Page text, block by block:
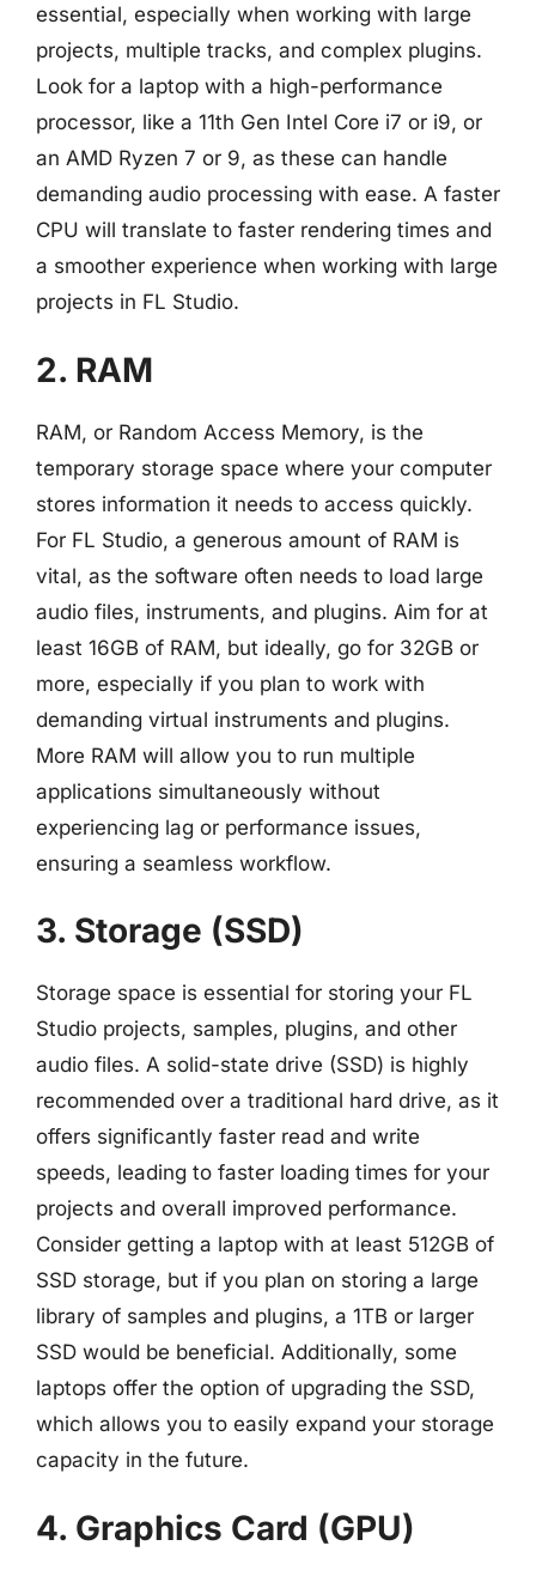
essential, especially when working with large
projects, multiple tracks, and complex plugins.
Look for a laptop with a high-performance
processor, like a 11th Gen Intel Core i7 or i9, or
an AMD Ryzen 7 or 9, as these can handle
demanding audio processing with ease. A faster
CPU will translate to faster rendering times and
a smoother experience when working with large
projects in FL Studio.
2. RAM
RAM, or Random Access Memory, is the
temporary storage space where your computer
stores information it needs to access quickly.
For FL Studio, a generous amount of RAM is
vital, as the software often needs to load large
audio files, instruments, and plugins. Aim for at
least 16GB of RAM, but ideally, go for 32GB or
more, especially if you plan to work with
demanding virtual instruments and plugins.
More RAM will allow you to run multiple
applications simultaneously without
experiencing lag or performance issues,
ensuring a seamless workflow.
3. Storage (SSD)
Storage space is essential for storing your FL
Studio projects, samples, plugins, and other
audio files. A solid-state drive (SSD) is highly
recommended over a traditional hard drive, as it
offers significantly faster read and write
speeds, leading to faster loading times for your
projects and overall improved performance.
Consider getting a laptop with at least 512GB of
SSD storage, but if you plan on storing a large
library of samples and plugins, a 1TB or larger
SSD would be beneficial. Additionally, some
laptops offer the option of upgrading the SSD,
which allows you to easily expand your storage
capacity in the future.
4. Graphics Card (GPU)